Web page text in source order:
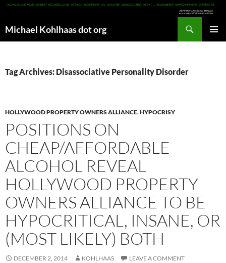
Michael Kohlhaas dot org
Tag Archives: Disassociative Personality Disorder
HOLLYWOOD PROPERTY OWNERS ALLIANCE,HYPOCRISY
POSITIONS ON
CHEAP/AFFORDABLE
ALCOHOL REVEAL
HOLLYWOOD PROPERTY
OWNERS ALLIANCE TO BE
HYPOCRITICAL, INSANE, OR
(MOST LIKELY) BOTH
DECEMBER 2, 2014 KOHLHAAS LEAVE A COMMENT